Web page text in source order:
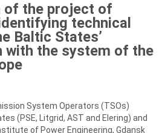
of the project of
technical
Baltic States’
with the system of the
System Operators (TSOs)
(PSE, Litgrid, AST and Elering) and
of Power Engineering, Gdansk